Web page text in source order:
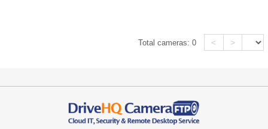
Total cameras:0 < >